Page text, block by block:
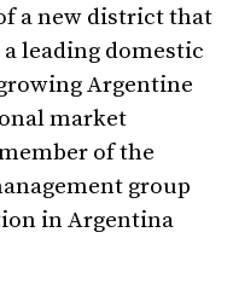
a new district that
leading domestic
Argentine
market
of the
group
in Argentina